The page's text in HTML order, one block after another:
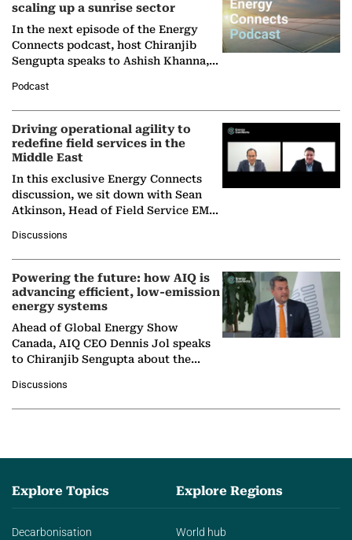
scaling up a sunrise sector
In the next episode of the Energy
Connects podcast, host Chiranjib
Sengupta speaks to Ashish Khanna,
Solar Alliance, as the…
Podcast
Driving operational agility to
redefine field services in the
Middle East
In this exclusive Energy Connects
discussion, we sit down with Sean
Atkinson, Head of Field Service EMA
company's…
Discussions
Powering the future: how AIQ is
advancing efficient, low-emission
energy systems
Ahead of Global Energy Show
Canada, AIQ CEO Dennis Jol speaks
to Chiranjib Sengupta about the
agentic AI in transforming…
Discussions
Explore Topics
Decarbonisation
Explore Regions
World hub